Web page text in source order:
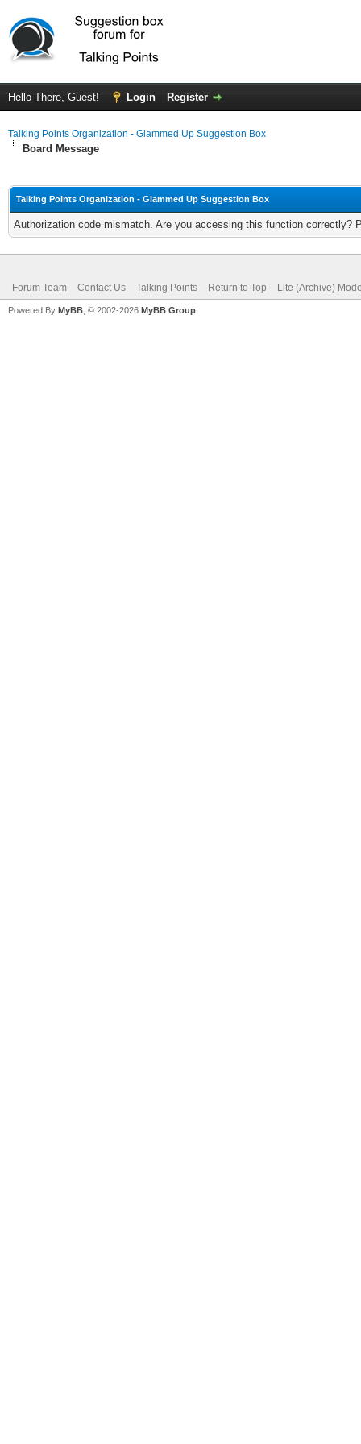
Hello There, Guest! Login Register
Talking Points Organization - Glammed Up Suggestion Box
Board Message
Talking Points Organization - Glammed Up Suggestion Box
Authorization code mismatch. Are you accessing this function correctly?
Forum Team Contact Us Talking Points Return to Top Lite (Archive)
Powered By MyBB , © 2002-2026 MyBB Group